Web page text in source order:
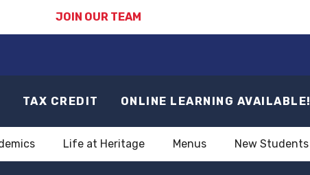
JOIN OUR TEAM
TAX CREDIT ONLINE LEARNING AVAILABLE!
Life at Heritage Menus New Students